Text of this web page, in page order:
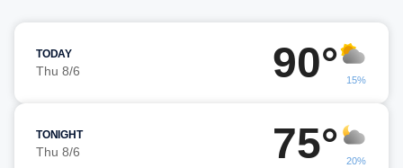
TODAY
Thu 8/6 90° 15%
TONIGHT
Thu 8/6 75° 20%